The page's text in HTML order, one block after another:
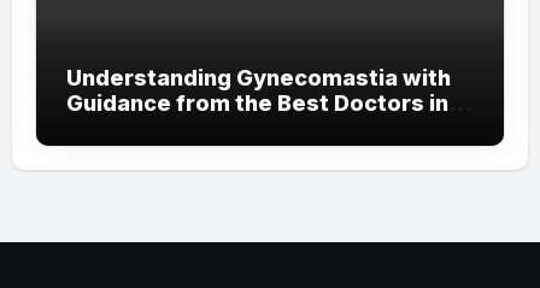
Understanding Gynecomastia with
Guidance from the Best Doctors in